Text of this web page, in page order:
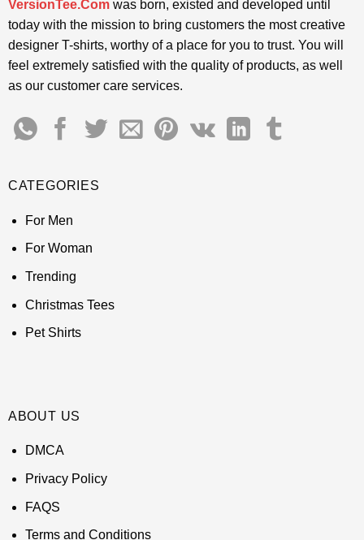
VersionTee.Comwas born, existed and developed until
today with the mission to bring customers the most creative
designer T-shirts, worthy of a place for you to trust. You will
feel extremely satisfied with the quality of products, as well
as our customer care services.
CATEGORIES
For Men
For Woman
Trending
Christmas Tees
Pet Shirts
ABOUT US
DMCA
Privacy Policy
FAQS
Terms and Conditions